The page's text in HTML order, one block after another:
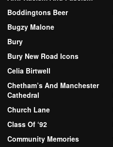
Boddingtons Beer
Bugzy Malone
Bury
Bury New Road Icons
Celia Birtwell
Chetham’s And Manchester
Cathedral
Church Lane
Class Of ‘92
Community Memories